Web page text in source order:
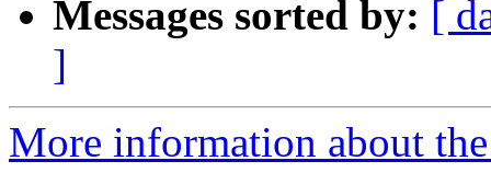
Messages sorted by: [
]
More information about